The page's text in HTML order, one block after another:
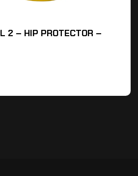
2 – HIP PROTECTOR –